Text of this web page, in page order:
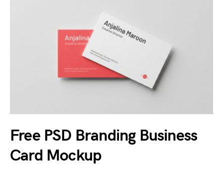
Free PSD Branding Business
Card Mockup